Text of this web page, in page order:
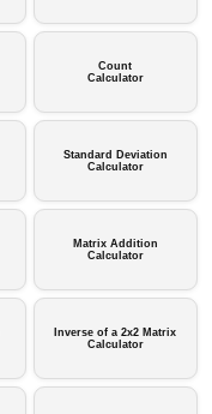
Count
Calculator
Standard Deviation
Calculator
Matrix Addition
Calculator
Inverse of a 2x2 Matrix
Calculator